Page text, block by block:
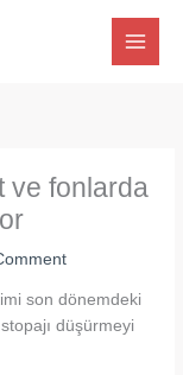
ve fonlarda
son dönemdeki
düşürmeyi